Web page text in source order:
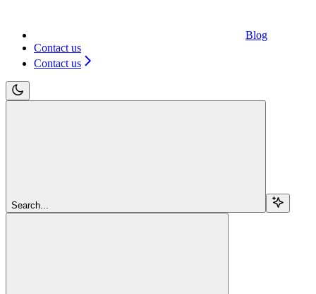
Blog
Contact us
Contact us
Search...